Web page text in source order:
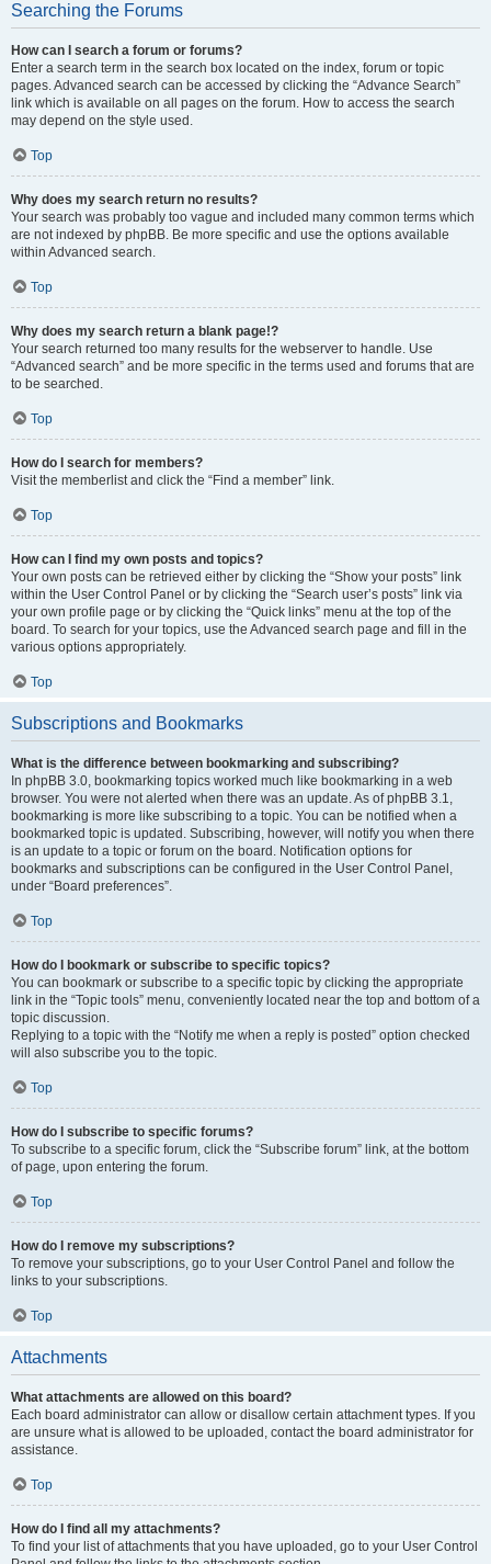
Searching the Forums
How can I search a forum or forums?
Enter a search term in the search box located on the index, forum or topic
pages. Advanced search can be accessed by clicking the “Advance Search”
link which is available on all pages on the forum. How to access the search
may depend on the style used.
Top
Why does my search return no results?
Your search was probably too vague and included many common terms which
are not indexed by phpBB. Be more specific and use the options available
within Advanced search.
Top
Why does my search return a blank page!?
Your search returned too many results for the webserver to handle. Use
“Advanced search” and be more specific in the terms used and forums that are
to be searched.
Top
How do I search for members?
Visit the memberlist and click the “Find a member” link.
Top
How can I find my own posts and topics?
Your own posts can be retrieved either by clicking the “Show your posts” link
within the User Control Panel or by clicking the “Search user’s posts” link via
your own profile page or by clicking the “Quick links” menu at the top of the
board. To search for your topics, use the Advanced search page and fill in the
various options appropriately.
Top
Subscriptions and Bookmarks
What is the difference between bookmarking and subscribing?
In phpBB 3.0, bookmarking topics worked much like bookmarking in a web
browser. You were not alerted when there was an update. As of phpBB 3.1,
bookmarking is more like subscribing to a topic. You can be notified when a
bookmarked topic is updated. Subscribing, however, will notify you when there
is an update to a topic or forum on the board. Notification options for
bookmarks and subscriptions can be configured in the User Control Panel,
under “Board preferences”.
Top
How do I bookmark or subscribe to specific topics?
You can bookmark or subscribe to a specific topic by clicking the appropriate
link in the “Topic tools” menu, conveniently located near the top and bottom of a
topic discussion.
Replying to a topic with the “Notify me when a reply is posted” option checked
will also subscribe you to the topic.
Top
How do I subscribe to specific forums?
To subscribe to a specific forum, click the “Subscribe forum” link, at the bottom
of page, upon entering the forum.
Top
How do I remove my subscriptions?
To remove your subscriptions, go to your User Control Panel and follow the
links to your subscriptions.
Top
Attachments
What attachments are allowed on this board?
Each board administrator can allow or disallow certain attachment types. If you
are unsure what is allowed to be uploaded, contact the board administrator for
assistance.
Top
How do I find all my attachments?
To find your list of attachments that you have uploaded, go to your User Control